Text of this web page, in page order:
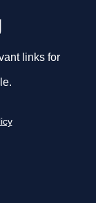
links for